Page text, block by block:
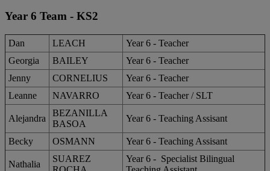
Year 6 Team - KS2
Dan LEACH
Year 6 - Teacher
Georgia
BAILEY
Year 6 - Teacher
Jenny
CORNELIUS
Year 6 - Teacher
Leanne
NAVARRO Year 6 - Teacher / SLT
Alejandra
BEZANILLA
BASOA
Year 6 - Teaching Assisant
Becky OSMANN Year 6 - Teaching Assisant
Nathalia
SUAREZ
Year 6 - Specialist Bilingual